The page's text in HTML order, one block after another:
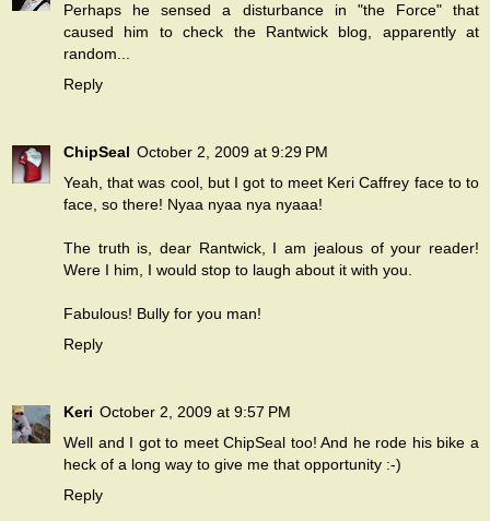
Perhaps he sensed a disturbance in "the Force" that
caused him to check the Rantwick blog, apparently at
random...
Reply
ChipSeal October 2, 2009 at 9:29 PM
Yeah, that was cool, but I got to meet Keri Caffrey face to to
face, so there! Nyaa nyaa nya nyaaa!
The truth is, dear Rantwick, I am jealous of your reader!
Were I him, I would stop to laugh about it with you.
Fabulous! Bully for you man!
Reply
Keri October 2, 2009 at 9:57 PM
Well and I got to meet ChipSeal too! And he rode his bike a
heck of a long way to give me that opportunity :-)
Reply